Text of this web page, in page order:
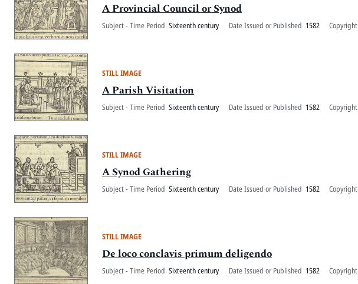
A Provincial Council or Synod
Subject - Time Period Sixteenth century Date Issued or Published 1582 Copyright
STILL IMAGE
A Parish Visitation
Subject - Time Period Sixteenth century Date Issued or Published 1582 Copyright
STILL IMAGE
A Synod Gathering
Subject - Time Period Sixteenth century Date Issued or Published 1582 Copyright
STILL IMAGE
De loco conclavis primum deligendo
Subject - Time Period Sixteenth century Date Issued or Published 1582 Copyright